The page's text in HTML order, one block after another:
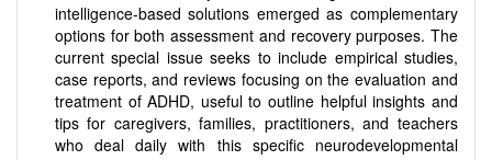
intelligence-based solutions emerged as complementary
options for both assessment and recovery purposes. The
current special issue seeks to include empirical studies,
case reports, and reviews focusing on the evaluation and
treatment of ADHD, useful to outline helpful insights and
tips for caregivers, families, practitioners, and teachers
who deal daily with this specific neurodevelopmental